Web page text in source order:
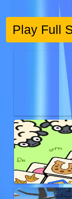
Play Full